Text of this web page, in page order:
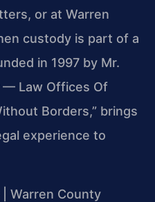
or at Warren
custody is part of a
in 1997 by Mr.
— Law Offices Of
Borders,” brings
experience to
Warren County